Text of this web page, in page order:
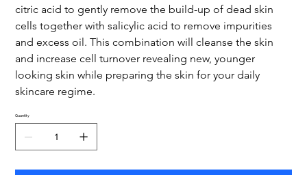
citric acid to gently remove the build-up of dead skin
cells together with salicylic acid to remove impurities
and excess oil. This combination will cleanse the skin
and increase cell turnover revealing new, younger
looking skin while preparing the skin for your daily
skincare regime.
Quantity